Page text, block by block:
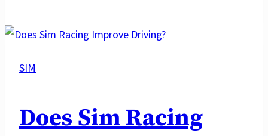
Xbox
in
SIM
Does Sim Racing